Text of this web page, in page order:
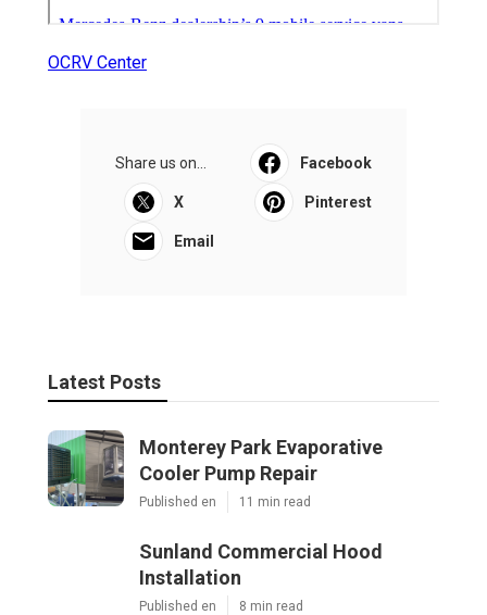
OCRV Center
Share us on... Facebook
X Pinterest
Email
Latest Posts
Monterey Park Evaporative
Cooler Pump Repair
Published en 11 min read
Sunland Commercial Hood
Installation
Published en 8 min read